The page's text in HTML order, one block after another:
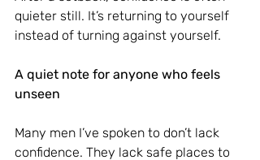
quieter still. It’s returning to yourself
instead of turning against yourself.
A quiet note for anyone who feels
unseen
Many men I’ve spoken to don’t lack
confidence. They lack safe places to